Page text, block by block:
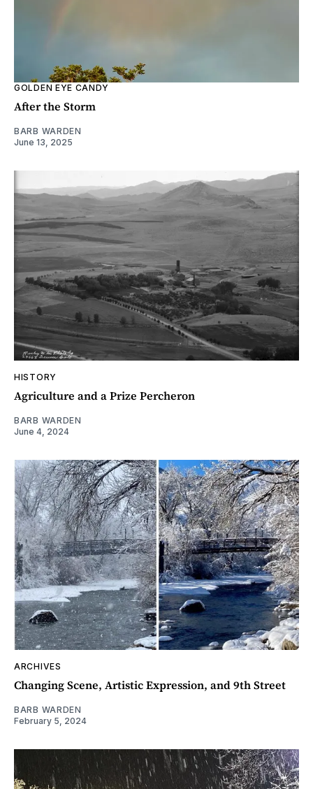
GOLDEN EYE CANDY
After the Storm
BARB WARDEN
June 13, 2025
HISTORY
Agriculture and a Prize Percheron
BARB WARDEN
June 4, 2024
ARCHIVES
Changing Scene, Artistic Expression, and 9th Street
BARB WARDEN
February 5, 2024